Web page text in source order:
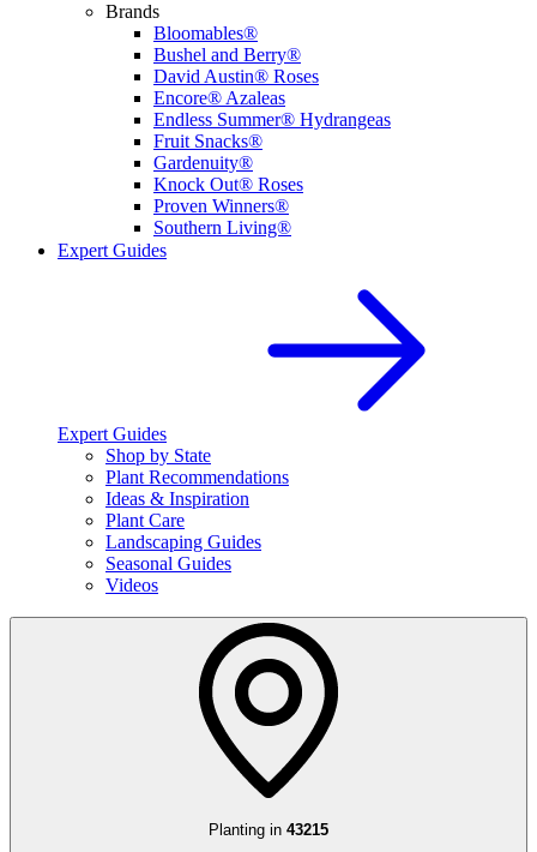
Brands
Bloomables®
Bushel and Berry®
David Austin® Roses
Encore® Azaleas
Endless Summer® Hydrangeas
Fruit Snacks®
Gardenuity®
Knock Out® Roses
Proven Winners®
Southern Living®
Expert Guides
Expert Guides
Shop by State
Plant Recommendations
Ideas & Inspiration
Plant Care
Landscaping Guides
Seasonal Guides
Videos
Planting in 43215